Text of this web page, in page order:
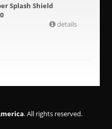
Splash Shield
details
. All rights reserved.